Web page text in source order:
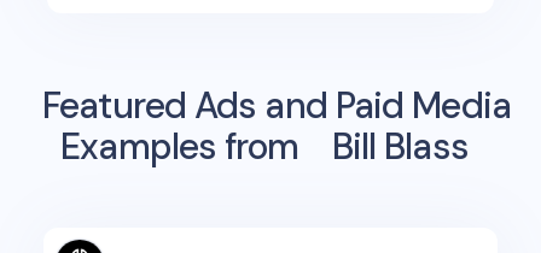
Featured Ads and Paid Media
Examples from
Bill Blass